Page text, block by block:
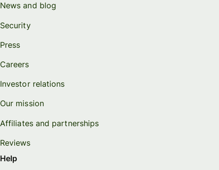
News and blog
Security
Press
Careers
Investor relations
Our mission
Affiliates and partnerships
Reviews
Help